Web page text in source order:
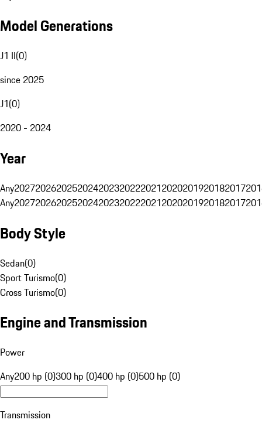
Model Generations
J1 II(0)
since 2025
J1(0)
2020 - 2024
Year
Any20272026202520242023202220212020201920182017
Any20272026202520242023202220212020201920182017
Body Style
Sedan(0)
Sport Turismo(0)
Cross Turismo(0)
Engine and Transmission
Power
Any200 hp (0)300 hp (0)400 hp (0)500 hp (0)
Transmission